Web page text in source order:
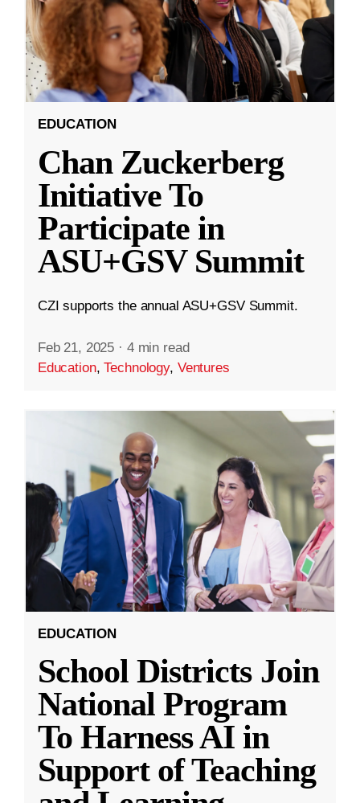
EDUCATION
Chan Zuckerberg
Initiative To
Participate in
ASU+GSV Summit
CZI supports the annual ASU+GSV Summit.
Feb 21, 2025 · 4 min read
Education,Technology, Ventures
EDUCATION
School Districts Join
National Program
To Harness AI in
Support of Teaching